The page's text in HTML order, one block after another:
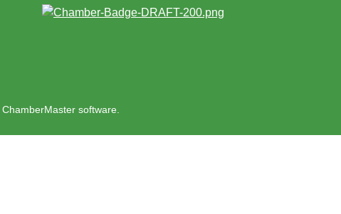
ChamberMaster software.